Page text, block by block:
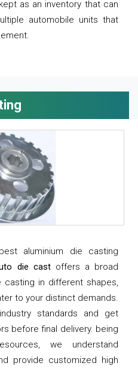
as an inventory that can
automobile units that
aluminium die casting
die castoffers a broad
casting in different shapes,
to your distinct demands.
standards and get
before final delivery. being
we understand
provide customized high